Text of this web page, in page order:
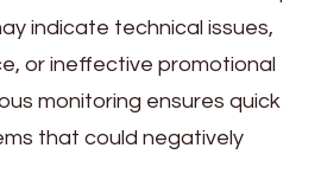
indicate technical issues,
or ineffective promotional
monitoring ensures quick
that could negatively